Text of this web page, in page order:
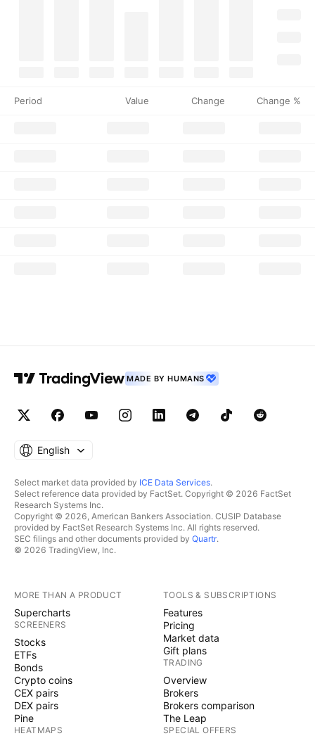
Period Value Change Change %
MADE BY HUMANS
English
Select market data provided by ICE Data Services.
Select reference data provided by FactSet. Copyright © 2026 FactSet
Research Systems Inc.
Copyright © 2026, American Bankers Association. CUSIP Database
provided by FactSet Research Systems Inc. All rights reserved.
SEC filings and other documents provided by Quartr.
© 2026 TradingView, Inc.
MORE THAN A PRODUCT
Supercharts
SCREENERS
Stocks
ETFs
Bonds
Crypto coins
CEX pairs
DEX pairs
Pine
HEATMAPS
TOOLS & SUBSCRIPTIONS
Features
Pricing
Market data
Gift plans
TRADING
Overview
Brokers
Brokers comparison
The Leap
SPECIAL OFFERS